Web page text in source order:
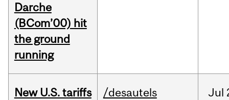
Darche
(BCom’00) hit
the ground
running
New U.S. tariffs
/desautels Jul